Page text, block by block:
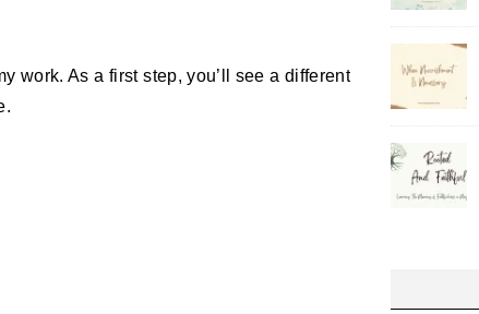
work. As a first step, you’ll see a different